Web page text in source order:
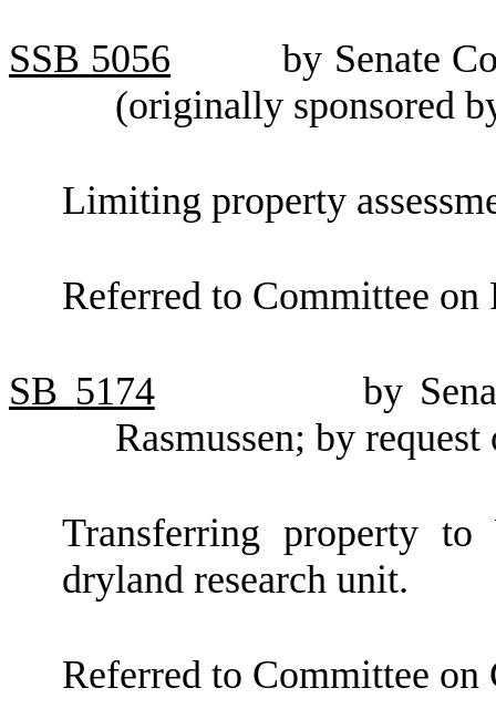
SSB 5056
by Senate
(originally sponsored
Limiting property
Referred to Committee on
SB 5174
by
Rasmussen; by
Transferring property
dryland research unit.
Referred to Committee on